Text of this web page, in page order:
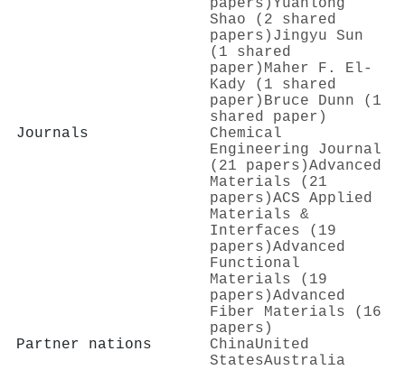
Shao (2 shared
papers) Jingyu Sun
(1 shared
paper) Maher F. El‐
Kady (1 shared
paper) Bruce Dunn (1
shared paper)
Journals
Chemical
Engineering Journal
(21 papers)Advanced
Materials (21
papers)ACS Applied
Materials &
Interfaces (19
papers)Advanced
Functional
Materials (19
papers)Advanced
Fiber Materials (16
papers)
Partner nations
ChinaUnited
StatesAustralia